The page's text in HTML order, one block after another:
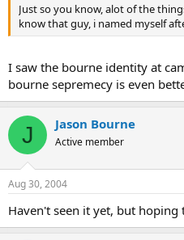
Just so you know, alot of the
know that guy, i named myself
I saw the bourne identity at
bourne sepremecy is even
J Jason Bourne
Active member
Aug 30, 2004
Haven't seen it yet, but hoping